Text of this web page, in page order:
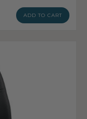
ADD TO CART